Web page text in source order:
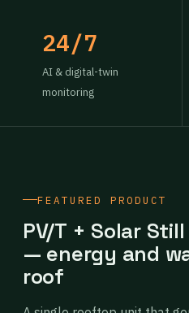
24/7
AI & digital-twin
monitoring
FEATURED PRODUCT
PV/T + Solar Still
— energy and
roof